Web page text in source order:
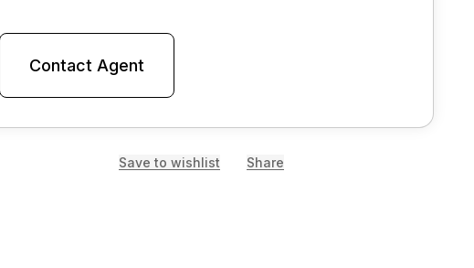
Contact Agent
Save to wishlist Share